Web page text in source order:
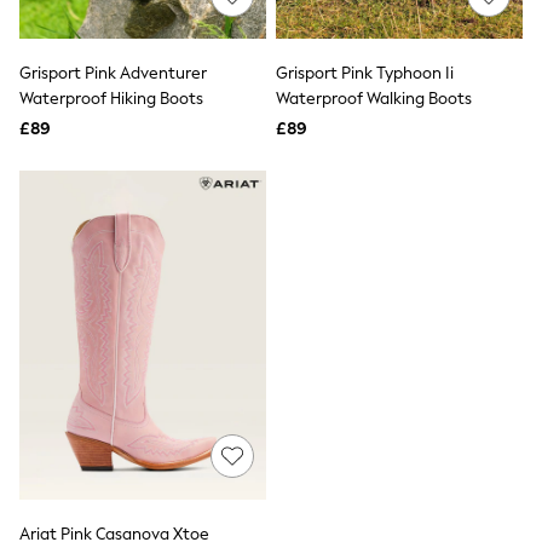
Knitwear
Leggings
Lingerie
Loungewear
Nightwear
Skirts
Sportswear
Swimwear
Tops & T-Shirts
Trousers
Waistcoats
Holiday Shop
All Footwear
New In Footwear
Sandals & Wedges
Ballet Pumps
Heeled Sandals
Heels
Loafers
Grisport Pink Adventurer
Waterproof Hiking Boots
£89
Grisport Pink Typhoon Ii
Waterproof Walking Boots
£89
Ariat Pink Casanova Xtoe